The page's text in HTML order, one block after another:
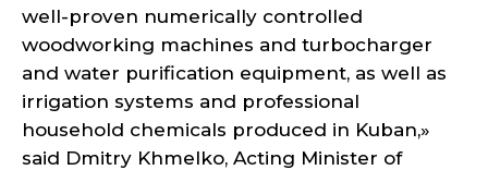
well-proven numerically controlled
woodworking machines and turbocharger
and water purification equipment, as well as
irrigation systems and professional
household chemicals produced in Kuban,»
said Dmitry Khmelko, Acting Minister of